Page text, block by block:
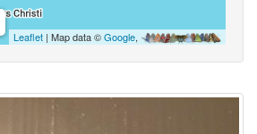
Leaflet | Map data ©Google,